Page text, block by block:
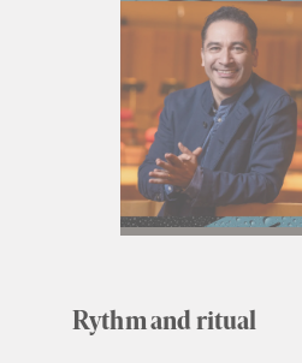
Rythm and ritual